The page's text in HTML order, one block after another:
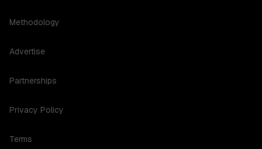
Methodology
Advertise
Partnerships
Privacy Policy
Terms